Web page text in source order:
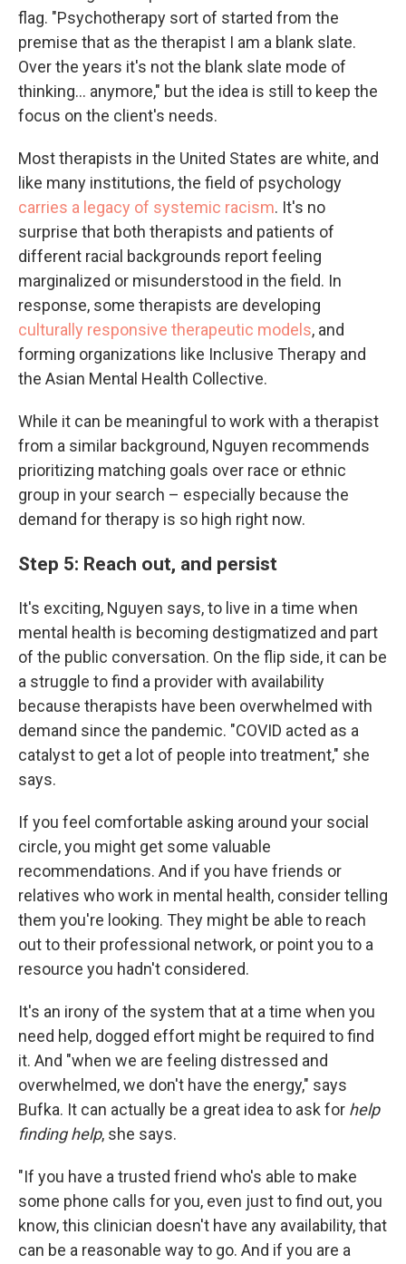
flag. "Psychotherapy sort of started from the
premise that as the therapist I am a blank slate.
Over the years it's not the blank slate mode of
thinking... anymore," but the idea is still to keep the
focus on the client's needs.
Most therapists in the United States are white, and
like many institutions, the field of psychology
carries a legacy of systemic racism. It's no
surprise that both therapists and patients of
different racial backgrounds report feeling
marginalized or misunderstood in the field. In
response, some therapists are developing
culturally responsive therapeutic models, and
forming organizations like Inclusive Therapy and
the Asian Mental Health Collective.
While it can be meaningful to work with a therapist
from a similar background, Nguyen recommends
prioritizing matching goals over race or ethnic
group in your search – especially because the
demand for therapy is so high right now.
Step 5: Reach out, and persist
It's exciting, Nguyen says, to live in a time when
mental health is becoming destigmatized and part
of the public conversation. On the flip side, it can be
a struggle to find a provider with availability
because therapists have been overwhelmed with
demand since the pandemic. "COVID acted as a
catalyst to get a lot of people into treatment," she
says.
If you feel comfortable asking around your social
circle, you might get some valuable
recommendations. And if you have friends or
relatives who work in mental health, consider telling
them you're looking. They might be able to reach
out to their professional network, or point you to a
resource you hadn't considered.
It's an irony of the system that at a time when you
need help, dogged effort might be required to find
it. And "when we are feeling distressed and
overwhelmed, we don't have the energy," says
Bufka. It can actually be a great idea to ask for help
finding help, she says.
"If you have a trusted friend who's able to make
some phone calls for you, even just to find out, you
know, this clinician doesn't have any availability, that
can be a reasonable way to go. And if you are a